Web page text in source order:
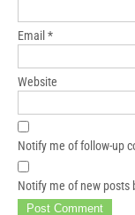
Email *
Website
Notify me of follow-up
Notify me of new posts